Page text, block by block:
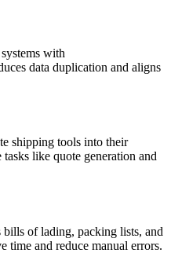
with
data duplication and aligns
shipping tools into their
like quote generation and
bills of lading, packing lists, and
time and reduce manual errors.